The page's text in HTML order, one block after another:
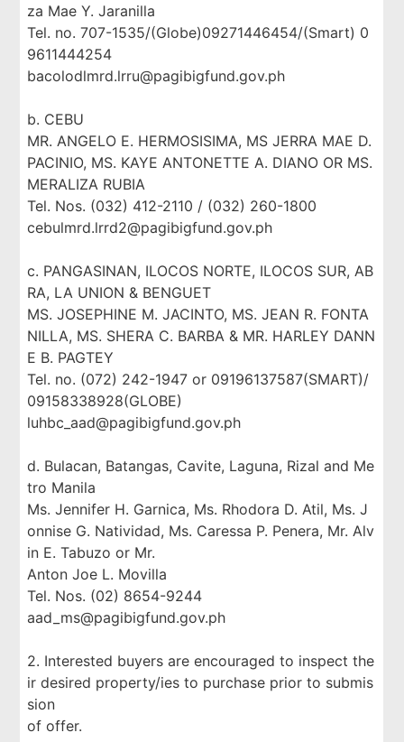
za Mae Y. Jaranilla
Tel. no. 707-1535/(Globe)09271446454/(Smart) 0
9611444254
bacolodlmrd.lrru@pagibigfund.gov.ph
b. CEBU
MR. ANGELO E. HERMOSISIMA, MS JERRA MAE D.
PACINIO, MS. KAYE ANTONETTE A. DIANO OR MS.
MERALIZA RUBIA
Tel. Nos. (032) 412-2110 / (032) 260-1800
cebulmrd.lrrd2@pagibigfund.gov.ph
c. PANGASINAN, ILOCOS NORTE, ILOCOS SUR, AB
RA, LA UNION & BENGUET
MS. JOSEPHINE M. JACINTO, MS. JEAN R. FONTA
NILLA, MS. SHERA C. BARBA & MR. HARLEY DANN
E B. PAGTEY
Tel. no. (072) 242-1947 or 09196137587(SMART)/
09158338928(GLOBE)
luhbc_aad@pagibigfund.gov.ph
d. Bulacan, Batangas, Cavite, Laguna, Rizal and Me
tro Manila
Ms. Jennifer H. Garnica, Ms. Rhodora D. Atil, Ms. J
onnise G. Natividad, Ms. Caressa P. Penera, Mr. Alv
in E. Tabuzo or Mr.
Anton Joe L. Movilla
Tel. Nos. (02) 8654-9244
aad_ms@pagibigfund.gov.ph
2. Interested buyers are encouraged to inspect the
ir desired property/ies to purchase prior to submis
sion
of offer.